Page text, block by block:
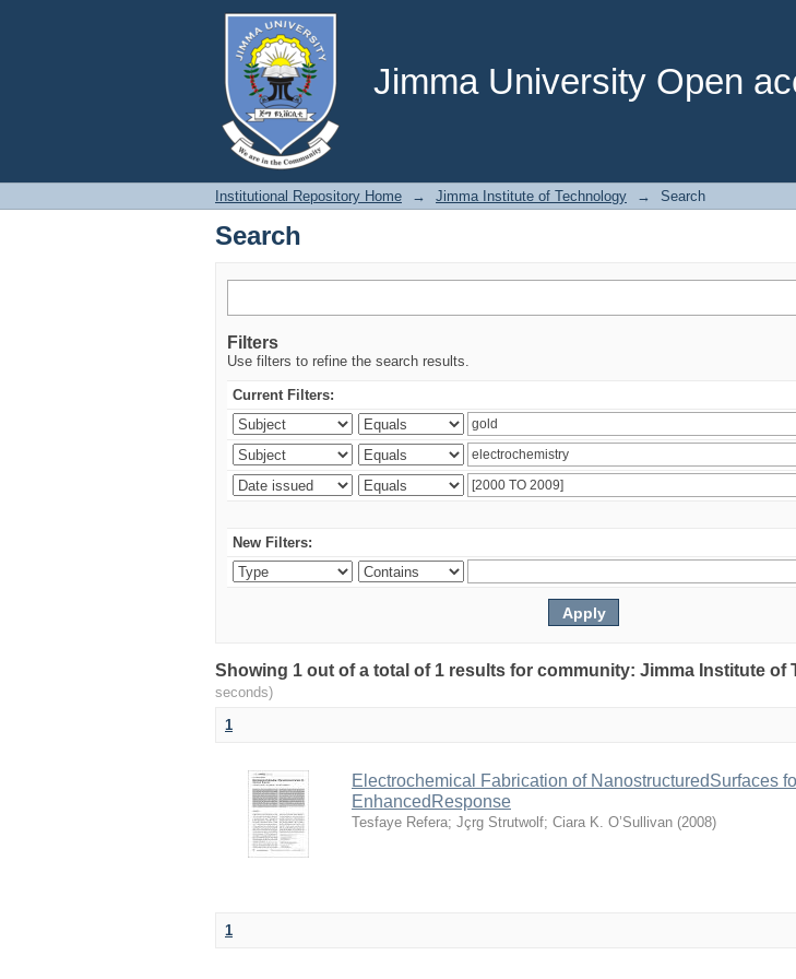
Jimma University Open
Search
Institutional Repository Home → Jimma Institute of Technology → Search
Search
Filters
Use filters to refine the search results.
Current Filters:
New Filters:
Showing 1 out of a total of 1 results for community: Jimma Institute of
seconds)
1
Electrochemical Fabrication of NanostructuredSurfaces
EnhancedResponse
Tesfaye Refera; Jçrg Strutwolf; Ciara K. O’Sullivan (2008)
1